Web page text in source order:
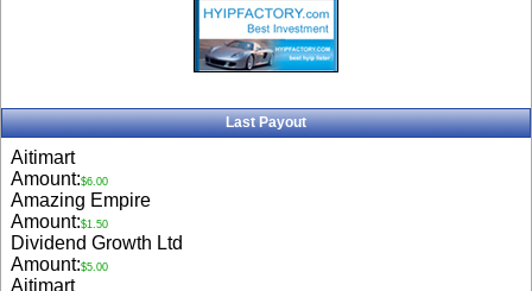
Last Payout
Aitimart
Amount:$6.00
Amazing Empire
Amount:$1.50
Dividend Growth Ltd
Amount:$5.00
Aitimart